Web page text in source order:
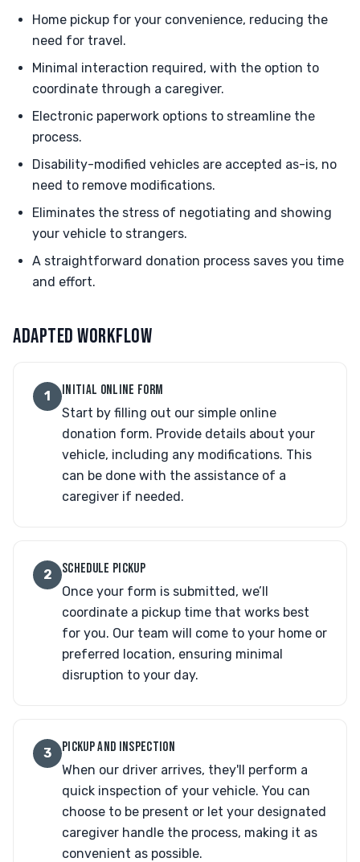
Home pickup for your convenience, reducing the
need for travel.
Minimal interaction required, with the option to
coordinate through a caregiver.
Electronic paperwork options to streamline the
process.
Disability-modified vehicles are accepted as-is, no
need to remove modifications.
Eliminates the stress of negotiating and showing
your vehicle to strangers.
A straightforward donation process saves you time
and effort.
ADAPTED WORKFLOW
1 INITIAL ONLINE FORM
Start by filling out our simple online
donation form. Provide details about your
vehicle, including any modifications. This
can be done with the assistance of a
caregiver if needed.
2 SCHEDULE PICKUP
Once your form is submitted, we’ll
coordinate a pickup time that works best
for you. Our team will come to your home or
preferred location, ensuring minimal
disruption to your day.
3 PICKUP AND INSPECTION
When our driver arrives, they'll perform a
quick inspection of your vehicle. You can
choose to be present or let your designated
caregiver handle the process, making it as
convenient as possible.